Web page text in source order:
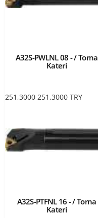
A32S-PWLNL 08 - / Torna
Kateri
251,3000 251,3000 TRY
A32S-PTFNL 16 - / Torna
Kateri